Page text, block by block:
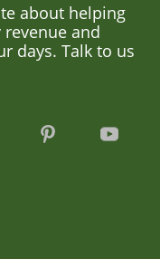
about helping
and
days. Talk to us